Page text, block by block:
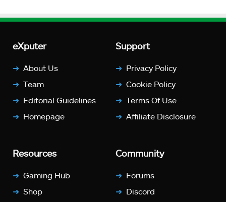
eXputer
About Us
Team
Editorial Guidelines
Homepage
Support
Privacy Policy
Cookie Policy
Terms Of Use
Affiliate Disclosure
Resources
Gaming Hub
Shop
Community
Forums
Discord